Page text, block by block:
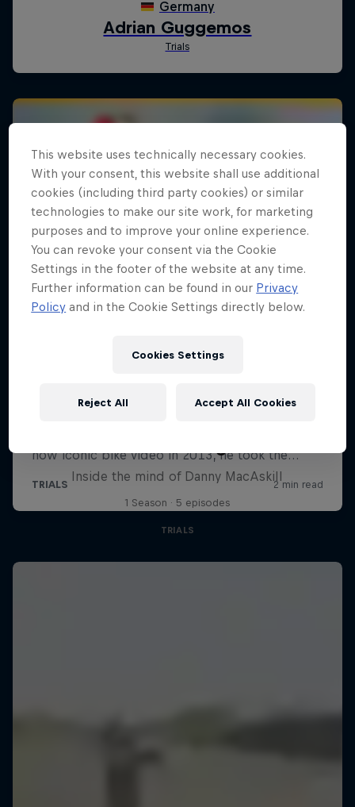
Inside the mind of Danny MacAskill
1 Season · 5 episodes
TRIALS
This website uses technically necessary cookies.
With your consent, this website shall use additional
cookies (including third party cookies) or similar
technologies to make our site work, for marketing
purposes and to improve your online experience.
You can revoke your consent via the Cookie
Settings in the footer of the website at any time.
Further information can be found in our Privacy
Policy and in the Cookie Settings directly below.
Cookies Settings
Reject All Accept All Cookies